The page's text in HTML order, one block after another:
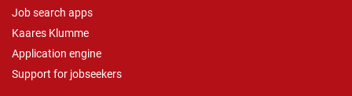
Job search apps
Kaares Klumme
Application engine
Support for jobseekers